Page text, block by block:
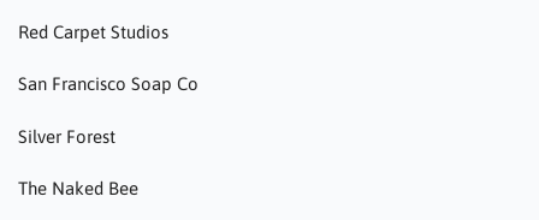
Red Carpet Studios
San Francisco Soap Co
Silver Forest
The Naked Bee